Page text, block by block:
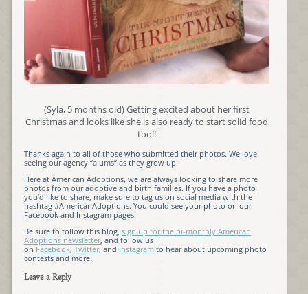
(Syla, 5 months old) Getting excited about her first
Christmas and looks like she is also ready to start solid food
too!!
Thanks again to all of those who submitted their photos. We love
seeing our agency “alums” as they grow up.
Here at American Adoptions, we are always looking to share more
photos from our adoptive and birth families. If you have a photo
you’d like to share, make sure to tag us on social media with the
hashtag #AmericanAdoptions. You could see your photo on our
Facebook and Instagram pages!
Be sure to follow this blog, sign up for the bi-monthly American
Adoptions newsletter, and follow us
on Facebook, Twitter, and Instagram to hear about upcoming photo
contests and more.
Leave a Reply